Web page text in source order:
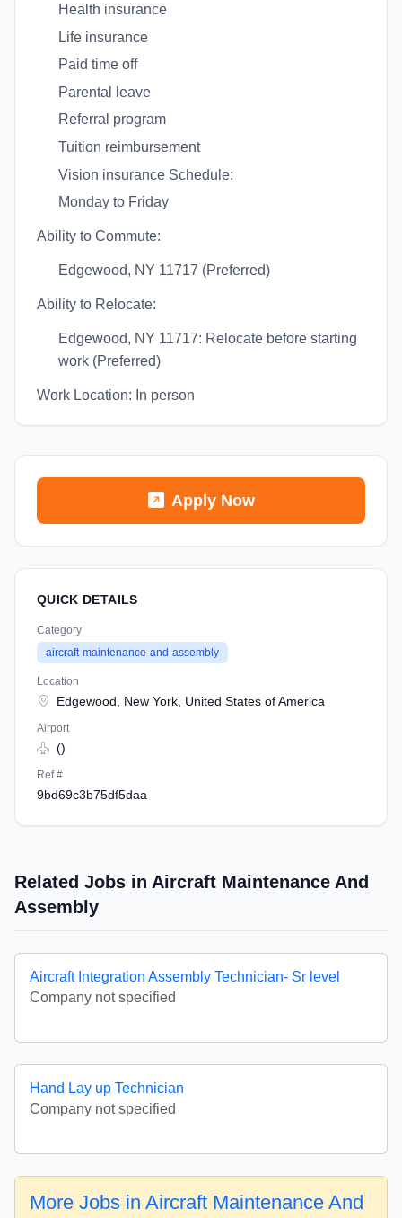
Health insurance
Life insurance
Paid time off
Parental leave
Referral program
Tuition reimbursement
Vision insurance Schedule:
Monday to Friday
Ability to Commute:
Edgewood, NY 11717 (Preferred)
Ability to Relocate:
Edgewood, NY 11717: Relocate before starting
work (Preferred)
Work Location: In person
Apply Now
QUICK DETAILS
Category
aircraft-maintenance-and-assembly
Location
Edgewood, New York, United States of America
Airport
()
Ref #
9bd69c3b75df5daa
Related Jobs in Aircraft Maintenance And
Assembly
Aircraft Integration Assembly Technician- Sr level
Company not specified
Hand Lay up Technician
Company not specified
More Jobs in Aircraft Maintenance And